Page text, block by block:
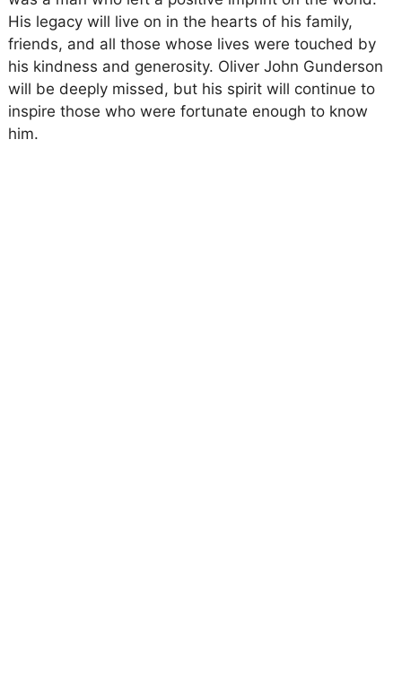
His legacy will live on in the hearts of his family,
friends, and all those whose lives were touched by
his kindness and generosity. Oliver John Gunderson
will be deeply missed, but his spirit will continue to
inspire those who were fortunate enough to know
him.